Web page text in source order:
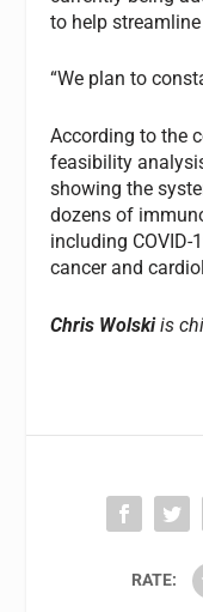
to help
“We plan to
According to the
feasibility
showing the
dozens of
including COVID-
cancer and
Chris Wolskiis
RATE: